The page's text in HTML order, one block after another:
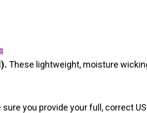
These lightweight, moisture
you provide your full, correct